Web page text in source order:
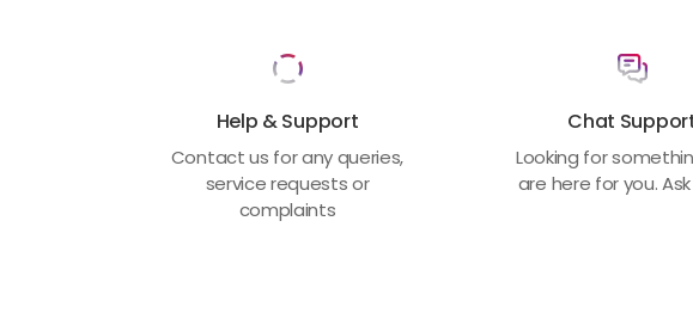
Help & Support
Contact us for any queries,
service requests or
complaints
Chat
Looking for
are here for you.